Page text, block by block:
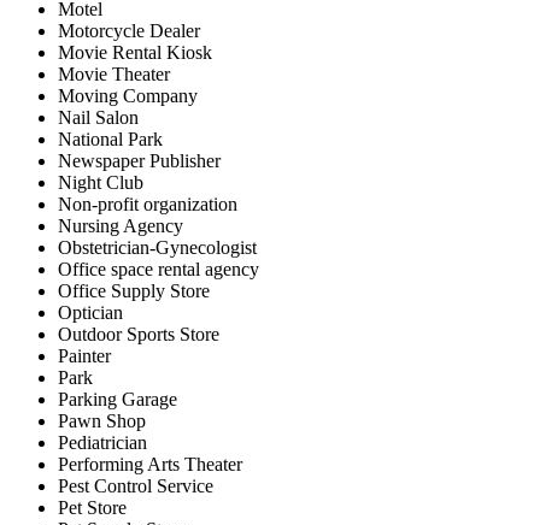
Motel
Motorcycle Dealer
Movie Rental Kiosk
Movie Theater
Moving Company
Nail Salon
National Park
Newspaper Publisher
Night Club
Non-profit organization
Nursing Agency
Obstetrician-Gynecologist
Office space rental agency
Office Supply Store
Optician
Outdoor Sports Store
Painter
Park
Parking Garage
Pawn Shop
Pediatrician
Performing Arts Theater
Pest Control Service
Pet Store